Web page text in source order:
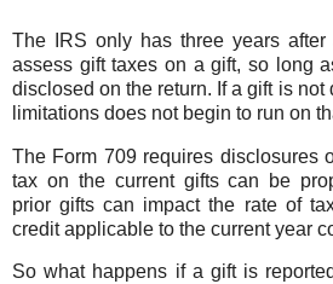
The IRS only has three years
assess gift taxes on a gift, so long
disclosed on the return. If a gift is not
limitations does not begin to run on
The Form 709 requires disclosures
tax on the current gifts can be
prior gifts can impact the rate of
credit applicable to the current year
So what happens if a gift is